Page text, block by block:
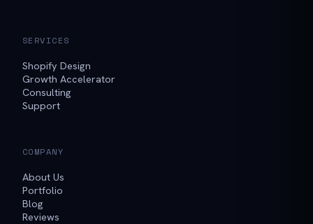
SERVICES
Shopify Design
Growth Accelerator
Consulting
Support
COMPANY
About Us
Portfolio
Blog
Reviews